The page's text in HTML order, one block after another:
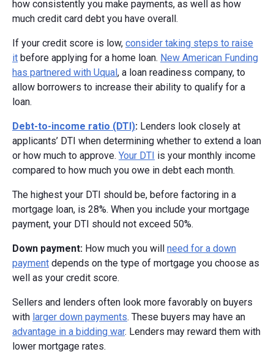
how consistently you make payments, as well as how
much credit card debt you have overall.
If your credit score is low, consider taking steps to raise
it before applying for a home loan. New American Funding
has partnered with Uqual, a loan readiness company, to
allow borrowers to increase their ability to qualify for a
loan.
Debt-to-income ratio (DTI): Lenders look closely at
applicants’ DTI when determining whether to extend a loan
or how much to approve. Your DTI is your monthly income
compared to how much you owe in debt each month.
The highest your DTI should be, before factoring in a
mortgage loan, is 28%. When you include your mortgage
payment, your DTI should not exceed 50%.
Down payment: How much you will need for a down
payment depends on the type of mortgage you choose as
well as your credit score.
Sellers and lenders often look more favorably on buyers
with larger down payments. These buyers may have an
advantage in a bidding war. Lenders may reward them with
lower mortgage rates.